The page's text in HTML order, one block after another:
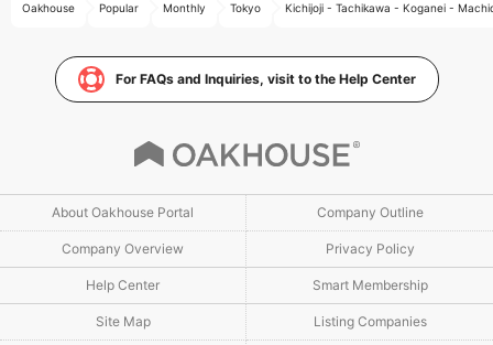
Oakhouse Popular Monthly Tokyo Kichijoji - Tachikawa - Koganei -
For FAQs and Inquiries, visit to the Help Center
About Oakhouse Portal Company Outline
Company Overview Privacy Policy
Help Center Smart Membership
Site Map Listing Companies